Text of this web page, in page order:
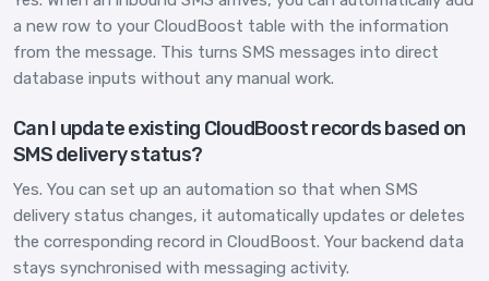
a new row to your CloudBoost table with the information
from the message. This turns SMS messages into direct
database inputs without any manual work.
Can I update existing CloudBoost records based on
SMS delivery status?
Yes. You can set up an automation so that when SMS
delivery status changes, it automatically updates or deletes
the corresponding record in CloudBoost. Your backend data
stays synchronised with messaging activity.